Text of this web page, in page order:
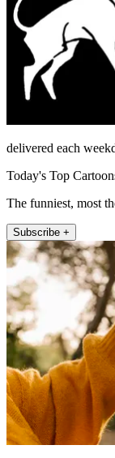
delivered each
Today's Top
The funniest, most
Subscribe +